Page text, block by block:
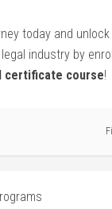
today and
industry by⁢
certificate ⁣course!